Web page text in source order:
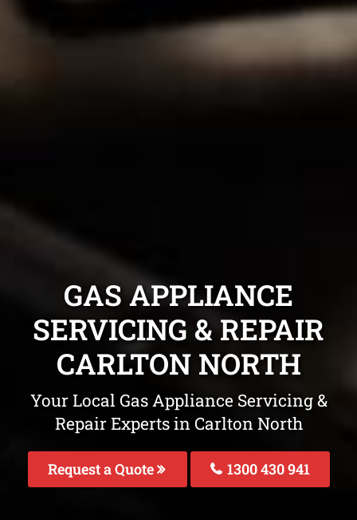
GAS APPLIANCE
SERVICING & REPAIR
CARLTON NORTH
Your Local Gas Appliance Servicing &
Repair Experts in Carlton North
Request a Quote 1300 430 941